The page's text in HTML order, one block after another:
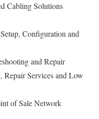
Cabling Solutions
Configuration and
and Repair
Services and Low
of Sale Network